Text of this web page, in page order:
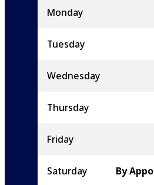
Monday
Tuesday
Wednesday
Thursday
Friday
Saturday By